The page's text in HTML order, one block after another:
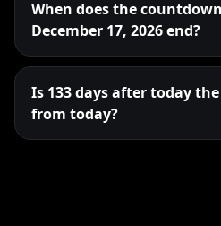
When does the
December 17, 2026 end?
Is 133 days after today
from today?